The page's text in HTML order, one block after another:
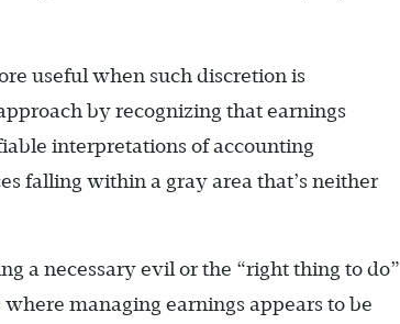
useful when such discretion is
by recognizing that earnings
interpretations of accounting
falling within a gray area that’s neither
a necessary evil or the “right thing to do”
managing earnings appears to be